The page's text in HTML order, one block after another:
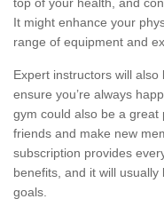
top of your health, and
It might enhance your
range of equipment and
Expert instructors will
ensure you’re always
gym could also be a great
friends and make new
subscription provides
benefits, and it will
goals.